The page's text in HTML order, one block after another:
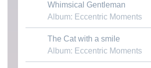
Download MP3
Whimsical Gentleman
Album: Eccentric Moments
Download MP3
The Cat with a smile
Album: Eccentric Moments